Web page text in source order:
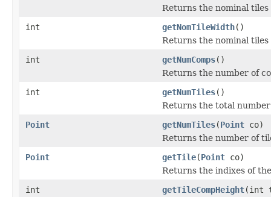
Returns the nominal
int
getNomTileWidth()
Returns the nominal
int
getNumComps()
Returns the number of
int
getNumTiles()
Returns the total
Point
getNumTiles(Point co)
Returns the number of
Point
getTile(Point co)
Returns the indixes of
int
getTileCompHeight(int